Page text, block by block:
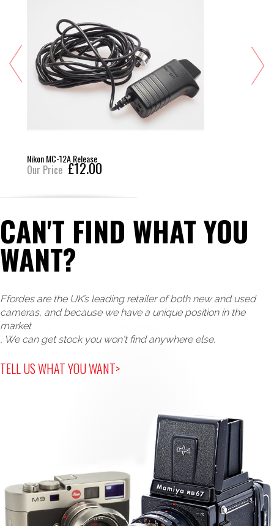
Nikon MC-12A Release
Our Price £12.00
CAN'T FIND WHAT YOU
WANT?
Ffordes are the UK’s leading retailer of both new and used
cameras, and because we have a unique position in the
market
, We can get stock you won't find anywhere else.
TELL US WHAT YOU WANT>